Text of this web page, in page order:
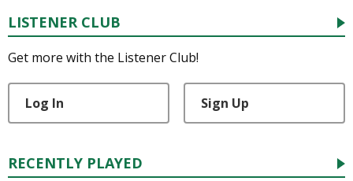
LISTENER CLUB
Get more with the Listener Club!
Log In Sign Up
RECENTLY PLAYED